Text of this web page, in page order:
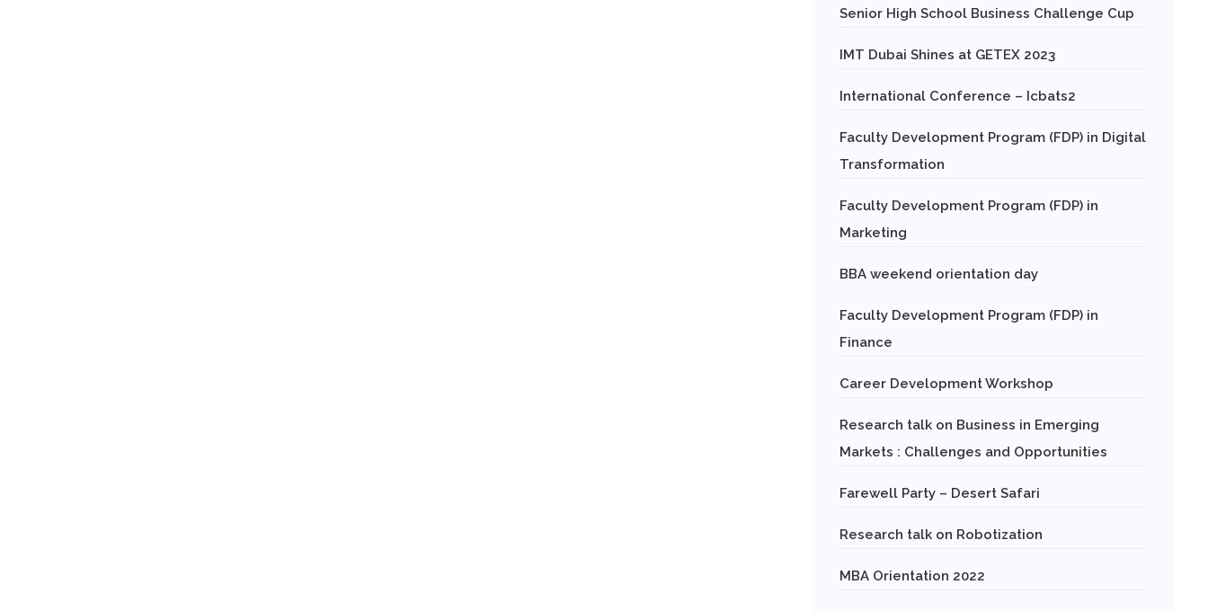
Senior High School Business Challenge Cup
IMT Dubai Shines at GETEX 2023
International Conference – Icbats2
Faculty Development Program (FDP) in Digital
Transformation
Faculty Development Program (FDP) in
Marketing
BBA weekend orientation day
Faculty Development Program (FDP) in
Finance
Career Development Workshop
Research talk on Business in Emerging
Markets : Challenges and Opportunities
Farewell Party – Desert Safari
Research talk on Robotization
MBA Orientation 2022